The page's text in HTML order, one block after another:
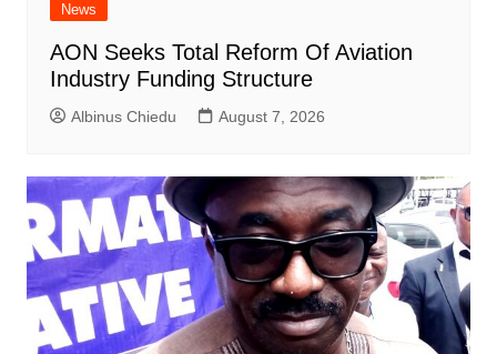
News
AON Seeks Total Reform Of Aviation
Industry Funding Structure
Albinus Chiedu August 7, 2026